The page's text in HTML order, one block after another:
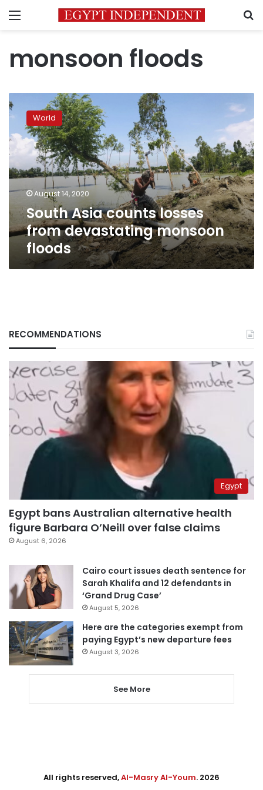
Menu
monsoon floods
South
Asia
counts
losses
from
devastating
monsoon
World
August 14, 2020
South Asia counts losses
from devastating monsoon
floods
RECOMMENDATIONS
Egypt
Egypt bans Australian alternative health
figure Barbara O’Neill over false claims
August 6, 2026
Cairo court issues death sentence for
Sarah Khalifa and 12 defendants in
‘Grand Drug Case’
August 5, 2026
Here are the categories exempt from
paying Egypt’s new departure fees
August 3, 2026
See More
All rights reserved,Al-Masry Al-Youm. 2026